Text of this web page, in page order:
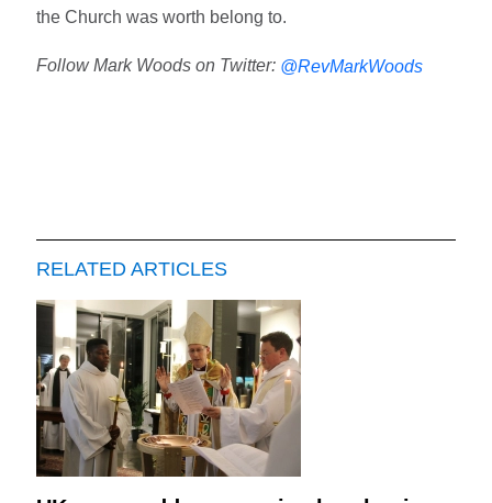
the Church was worth belong to.
Follow Mark Woods on Twitter: @RevMarkWoods
RELATED ARTICLES